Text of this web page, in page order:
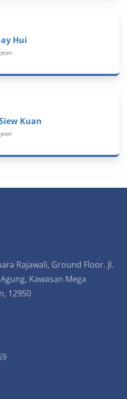
Hui
Kuan
Rajawali, Ground Floor. Jl.
Kawasan Mega
12950